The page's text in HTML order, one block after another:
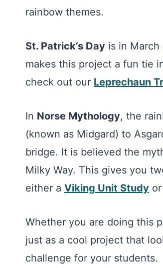
rainbow themes.
St. Patrick’s Day is in
makes this project a fun tie
check out our Leprechaun
In Norse Mythology, the
(known as Midgard) to
bridge. It is believed the
Milky Way. This gives you
either a Viking Unit Study
Whether you are doing this
just as a cool project that
challenge for your students.